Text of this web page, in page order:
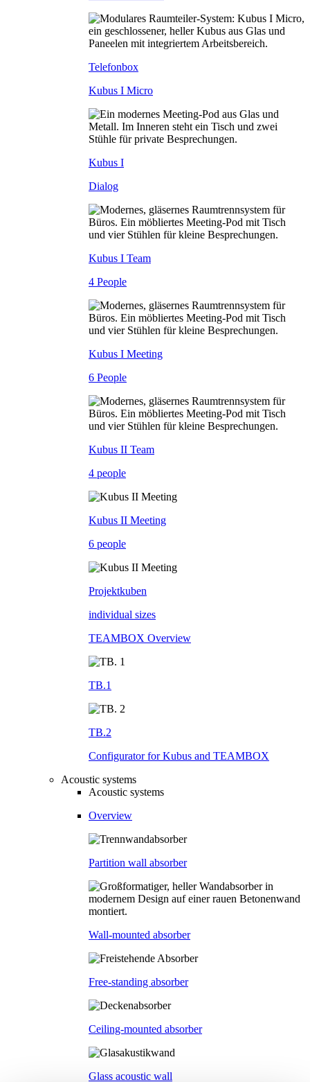
Telefonbox
Kubus I Micro
Kubus I
Dialog
Kubus I Team
4 People
Kubus I Meeting
6 People
Kubus II Team
4 people
Kubus II Meeting
6 people
Projektkuben
individual sizes
TEAMBOX Overview
TB.1
TB.2
Configurator for Kubus and TEAMBOX
Acoustic systems
Acoustic systems
Overview
Partition wall absorber
Wall-mounted absorber
Free-standing absorber
Ceiling-mounted absorber
Glass acoustic wall